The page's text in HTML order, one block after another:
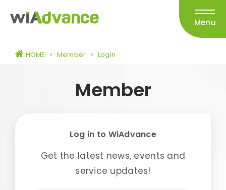
Menu
HOME > Member > Login
Member
Log in to WiAdvance
Get the latest news, events and
service updates!